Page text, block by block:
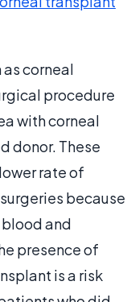
corneal
procedure
with corneal
donor. These
rate of
because
and
presence of
is a risk